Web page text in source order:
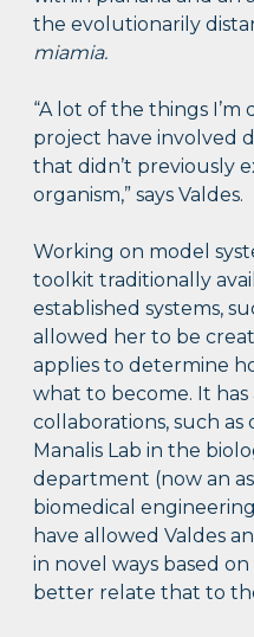
the evolutionarily
miamia.
“A lot of the things
project have involved
that didn’t previously
organism,” says Valdes.
Working on model
toolkit traditionally
established systems,
allowed her to be
applies to determine
what to become. It
collaborations, such
Manalis Lab in the
department (now an
biomedical
have allowed Valdes
in novel ways based
better relate that to